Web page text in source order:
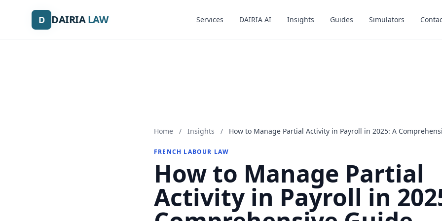
D DAIRIALAW Services DAIRIA AI Insights Guides Simulators
D DAIRIALAW Services DAIRIA AI Insights Guides Simulators
Home / Insights / How to Manage Partial Activity in Payroll in 2025: A
FRENCH LABOUR LAW
How to Manage Partial
Activity in Payroll in